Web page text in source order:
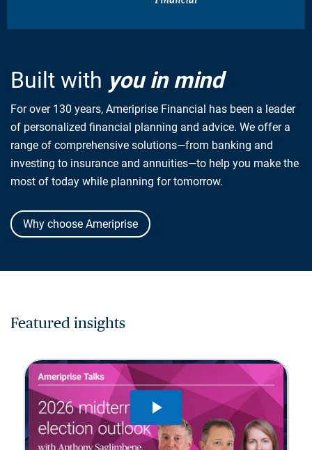
Built with you in mind
For over 130 years, Ameriprise Financial has been a leader
of personalized financial planning and advice. We offer a
range of comprehensive solutions—from banking and
investing to insurance and annuities—to help you make the
most of today while planning for tomorrow.
Why choose Ameriprise
Featured insights